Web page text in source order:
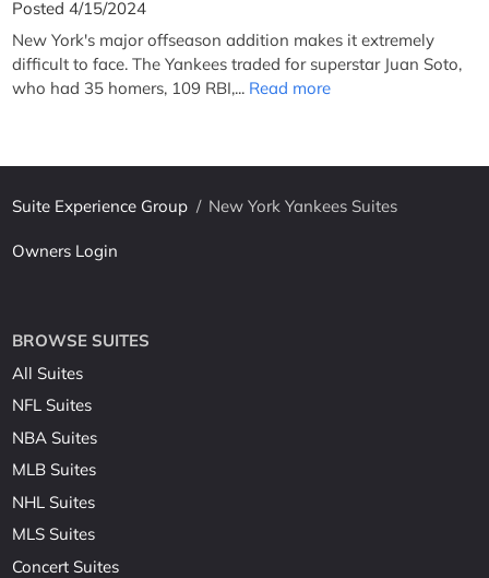
Posted 4/15/2024
New York's major offseason addition makes it extremely
difficult to face. The Yankees traded for superstar Juan Soto,
who had 35 homers, 109 RBI,... Read more
Suite Experience Group / New York Yankees Suites
Owners Login
BROWSE SUITES
All Suites
NFL Suites
NBA Suites
MLB Suites
NHL Suites
MLS Suites
Concert Suites